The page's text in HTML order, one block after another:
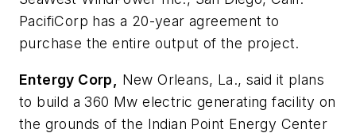
PacifiCorp has a 20-year agreement to
purchase the entire output of the project.
Entergy Corp,
New Orleans, La., said it plans
to build a 360 Mw electric generating facility on
the grounds of the Indian Point Energy Center